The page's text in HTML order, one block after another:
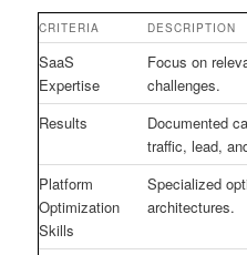
CRITERIA DESCRIPTION
SaaS
Expertise
Focus on
challenges.
Results
Documented
traffic, lead,
Platform
Optimization
Skills
Specialized
architectures.